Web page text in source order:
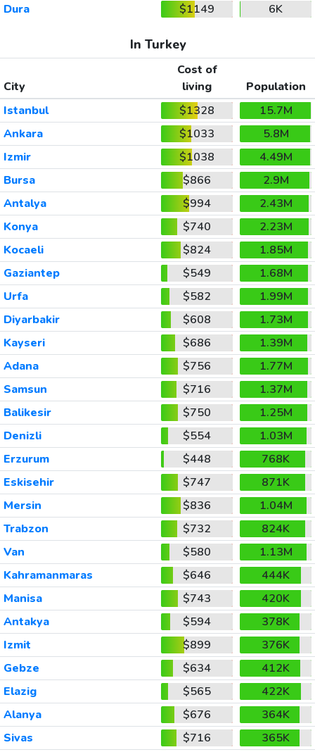
Dura
$1149 6K
In Turkey
City
Cost of
living
Population
Istanbul
$1328
15.7M
Ankara
$1033
5.8M
Izmir
$1038
4.49M
Bursa
$866
2.9M
Antalya
$994
2.43M
Konya
$740
2.23M
Kocaeli
$824
1.85M
Gaziantep
$549
1.68M
Urfa
$582
1.99M
Diyarbakir
$608
1.73M
Kayseri
$686
1.39M
Adana
$756
1.77M
Samsun
$716
1.37M
Balikesir
$750
1.25M
Denizli
$554
1.03M
Erzurum
$448
768K
Eskisehir
$747
871K
Mersin
$836
1.04M
Trabzon
$732
824K
Van
$580
1.13M
Kahramanmaras
$646
444K
Manisa
$743
420K
Antakya
$594
378K
Izmit
$899
376K
Gebze
$634
412K
Elazig
$565
422K
Alanya
$676
364K
Sivas
$716
365K